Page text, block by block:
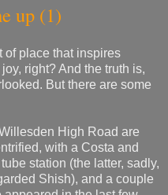
up (1)
of place that inspires
right? And the truth is,
But there are some
High Road are
with a Costa and
station (the latter, sadly,
Shish), and a couple